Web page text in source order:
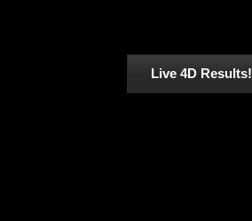
Live 4D Results!